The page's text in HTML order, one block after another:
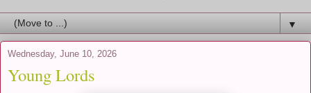
▼
Wednesday, June 10, 2026
Young Lords